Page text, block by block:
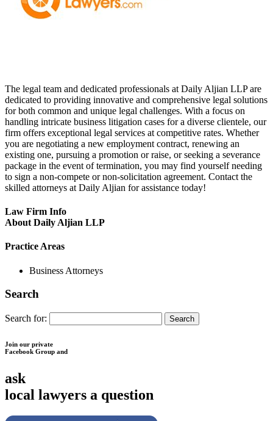
The legal team and dedicated professionals at Daily Aljian LLP are
dedicated to providing innovative and comprehensive legal solutions
for both common and unique legal challenges. With a focus on
handling intricate business litigation cases for a diverse clientele, our
firm offers exceptional legal services at competitive rates. Whether
you are negotiating a new employment contract, renewing an
existing one, pursuing a promotion or raise, or seeking a severance
package in the event of termination, you may find yourself needing
to sign a non-compete or non-solicitation agreement. Contact the
skilled attorneys at Daily Aljian for assistance today!
Law Firm Info
About Daily Aljian LLP
Practice Areas
Business Attorneys
Search
Search for:
Join our private
Facebook Group and
ask
local lawyers a question